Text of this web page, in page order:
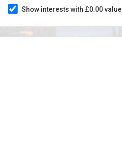
Show interests with £0.00 value